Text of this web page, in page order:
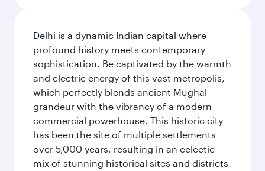
Delhi is a dynamic Indian capital where
profound history meets contemporary
sophistication. Be captivated by the warmth
and electric energy of this vast metropolis,
which perfectly blends ancient Mughal
grandeur with the vibrancy of a modern
commercial powerhouse. This historic city
has been the site of multiple settlements
over 5,000 years, resulting in an eclectic
mix of stunning historical sites and districts